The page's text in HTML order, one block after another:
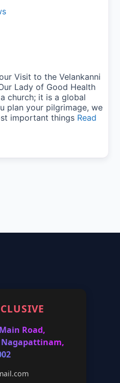
Visit to the Velankanni
Lady of Good Health
church; it is a global
plan your pilgrimage, we
important things Read
Road,